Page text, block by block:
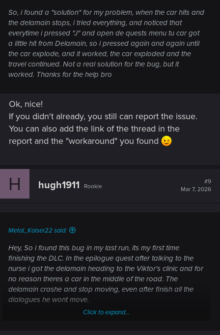
So, i found a "solution" for my problem, when the car hits and
the delamain stops, i tried everything, and noticed that
everytime i pressed "J" and open de quests menu tu car got
a little hit from Delamain, so i pressed again and again until
the car explode, and it worked, the car exploded and the
travel continued. Not a real solution for the bug, but it
worked. Thanks for the help bro
Ok, nice!
If you didn't already, you still can report the issue.
You can also add the link of the thread in the
report and the "workaround" you found
H hugh1911 Rookie
#9
Mar 7, 2026
Metal_Kaiser22 said:
Hey, So i found this bug in my last run, its my first time
finishing the DLC. In the epilogue quest after talking to the
nurse i got the delamain heading to the Viktor's clinic and for
no reason theres a car in the middle of the road. The
delamain crashe and stop moving, even after finish all the
dialogues he wont move.
Click to expand...